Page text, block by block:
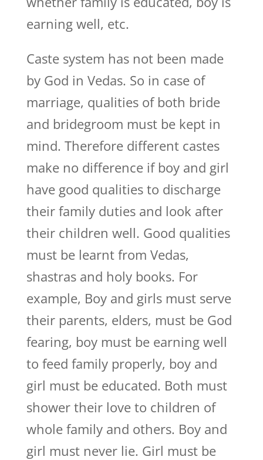
earning well, etc.
Caste system has not been made
by God in Vedas. So in case of
marriage, qualities of both bride
and bridegroom must be kept in
mind. Therefore different castes
make no difference if boy and girl
have good qualities to discharge
their family duties and look after
their children well. Good qualities
must be learnt from Vedas,
shastras and holy books. For
example, Boy and girls must serve
their parents, elders, must be God
fearing, boy must be earning well
to feed family properly, boy and
girl must be educated. Both must
shower their love to children of
whole family and others. Boy and
girl must never lie. Girl must be